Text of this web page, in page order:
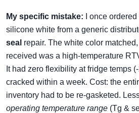
My specific mistake: I once
silicone white from a generic
seal repair. The white color matched,
received was a high-temperature
It had zero flexibility at fridge temps
cracked within a week. Cost: the
inventory had to be re-gasketed.
operating temperature range (Tg &